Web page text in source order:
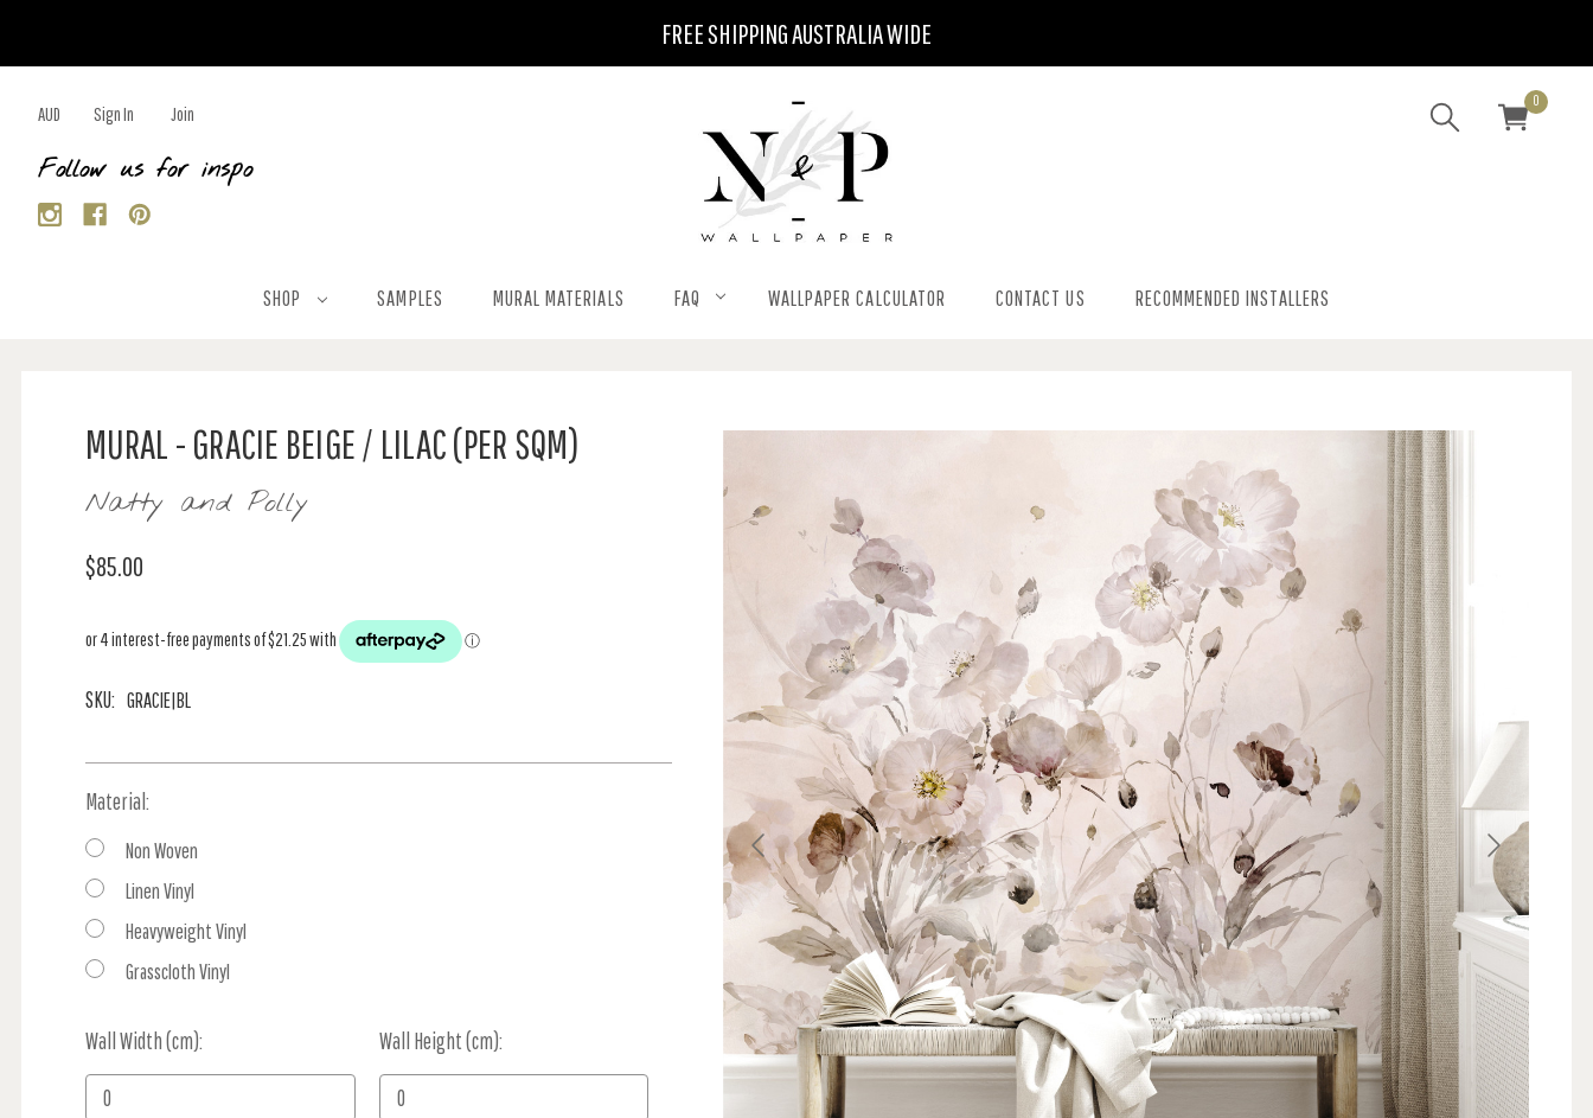
FREE SHIPPING AUSTRALIA WIDE
AUD Sign In Join
Follow us for inspo
0
SHOP SAMPLES MURAL MATERIALS FAQ WALLPAPER CALCULATOR CONTACT US RECOMMENDED INSTALLERS
MURAL - GRACIE BEIGE / LILAC (PER SQM)
Natty and Polly
$85.00
SKU: GRACIE|BL
Material:
Non Woven
Linen Vinyl
Heavyweight Vinyl
Grasscloth Vinyl
Wall Width (cm): Wall Height (cm):
Current
Stock: